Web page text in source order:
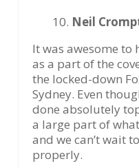
Neil
It was awesome to
as a part of the
the locked-down
Sydney. Even
done absolutely
a large part of
and we can’t wait
properly.